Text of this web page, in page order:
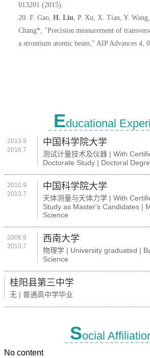
013201 (2015).
20. F. Gao, H. Liu , P. Xu, X. Tian, Y.
Chang*, "Precision measurement of
a strontium atomic beam," AIP Advances 4,
Educational
2013.9
2016.7
中国科学院大学
测试计量技术及仪器 | With
Doctorate Study | Doctoral
2010.9
2013.7
中国科学院大学
天体测量与天体力学 | With
Study as Master's Candidates |
Science
2006.9
2010.7
西南大学
物理学 | University graduated |
Science
桂阳县第三中学
无 | 普通高中学毕业
Social
No content